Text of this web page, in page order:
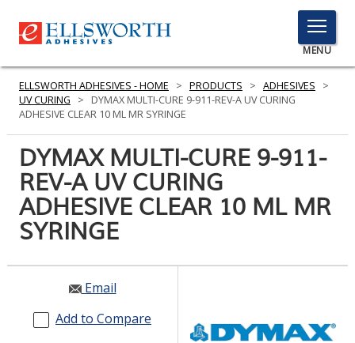
TOGGLE
MENU
MENU
Click
Here
Search
PRODUCTS
SERVICES
INDUSTRIES
RESOURCES
GET IN TOUCH
ELLSWORTH ADHESIVES - HOME > PRODUCTS > ADHESIVES
>
UV CURING
>
DYMAX MULTI-CURE 9-911-REV-A UV CURING
ADHESIVE CLEAR 10 ML MR SYRINGE
DYMAX MULTI-CURE 9-911-
REV-A UV CURING
ADHESIVE CLEAR 10 ML MR
SYRINGE
Email
Add to Compare